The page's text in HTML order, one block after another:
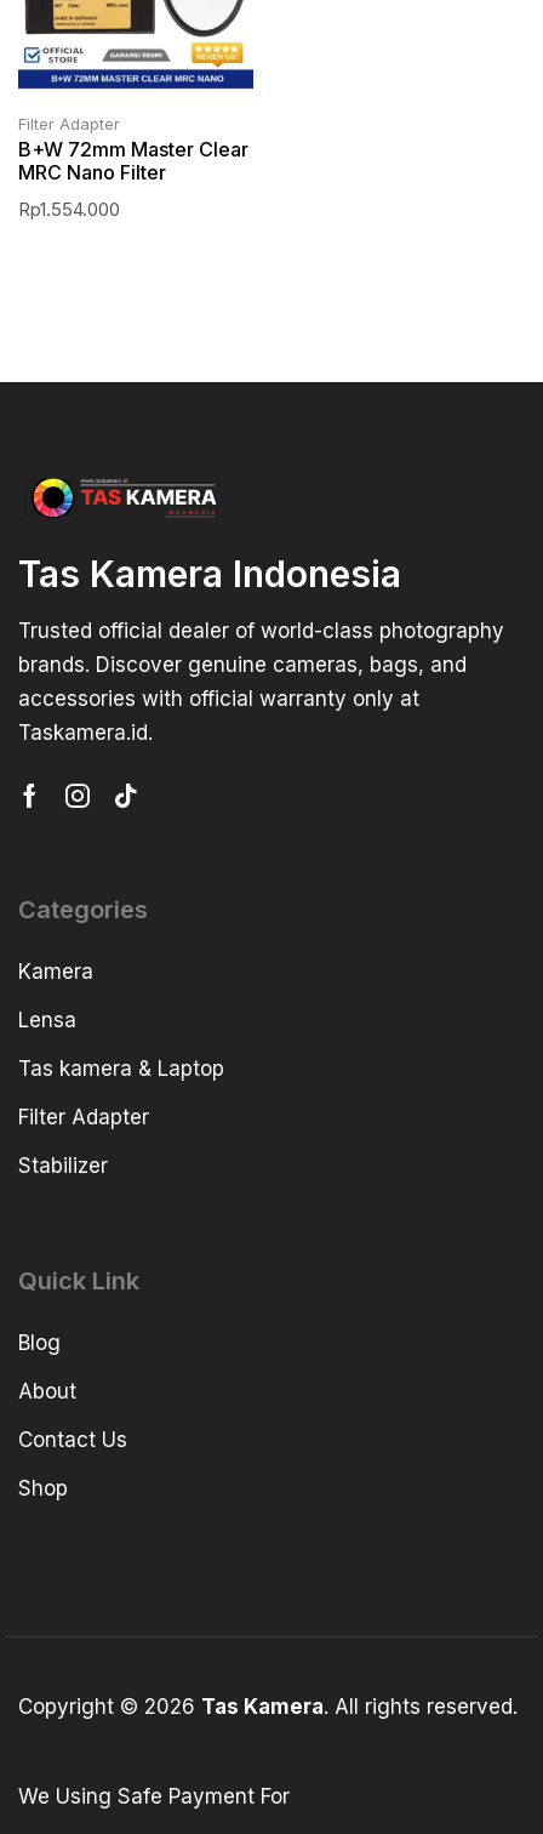
Filter Adapter
B+W 72mm Master Clear
MRC Nano Filter
Rp1.554.000
Tas Kamera Indonesia
Trusted official dealer of world-class photography
brands. Discover genuine cameras, bags, and
accessories with official warranty only at
Taskamera.id.
Categories
Kamera
Lensa
Tas kamera & Laptop
Filter Adapter
Stabilizer
Quick Link
Blog
About
Contact Us
Shop
Copyright © 2026 Tas Kamera. All rights reserved.
We Using Safe Payment For